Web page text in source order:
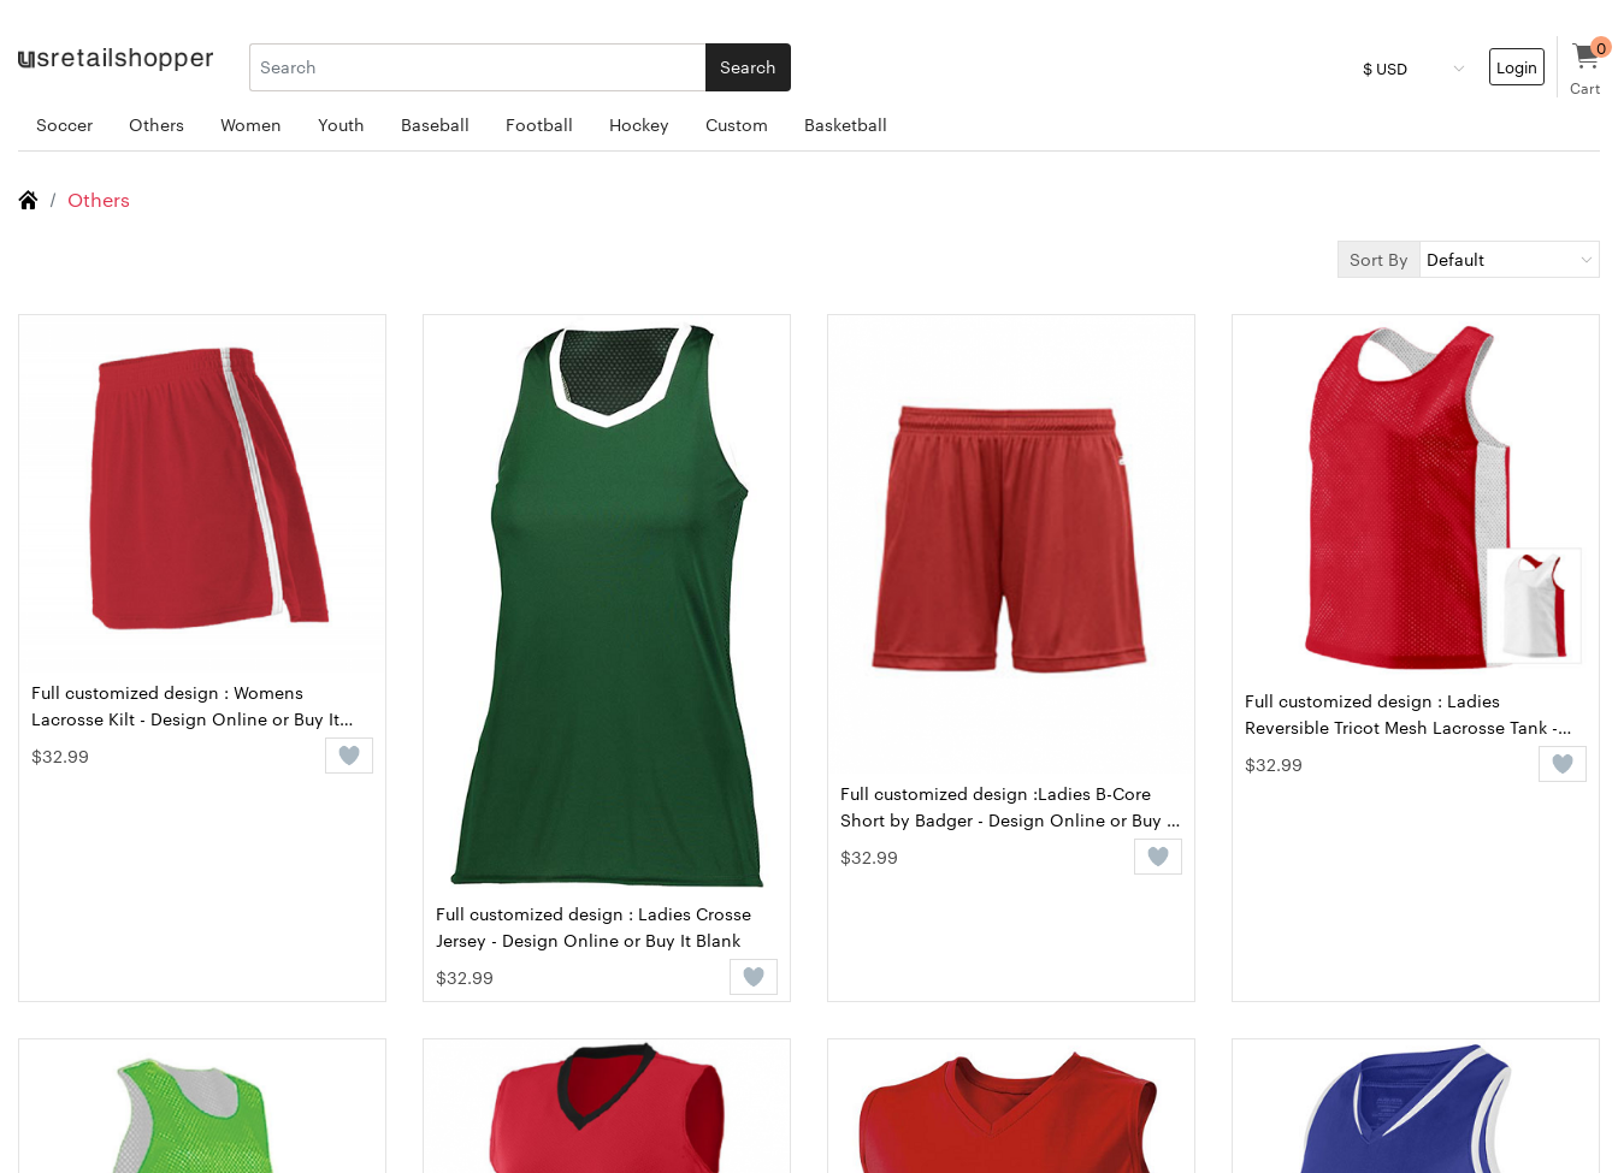
Search
Login
Cart
0
Soccer Others Women Youth Baseball Football Hockey Custom Basketball
Others
Sort By
Full customized design : Womens
Lacrosse Kilt - Design Online or Buy It
Blank
$32.99
Full customized design : Ladies Crosse
Jersey - Design Online or Buy It Blank
$32.99
Full customized design :Ladies B-Core
Short by Badger - Design Online or Buy It
Blank
$32.99
Full customized design : Ladies
Reversible Tricot Mesh Lacrosse Tank -
Design Online or Buy It Blank
$32.99